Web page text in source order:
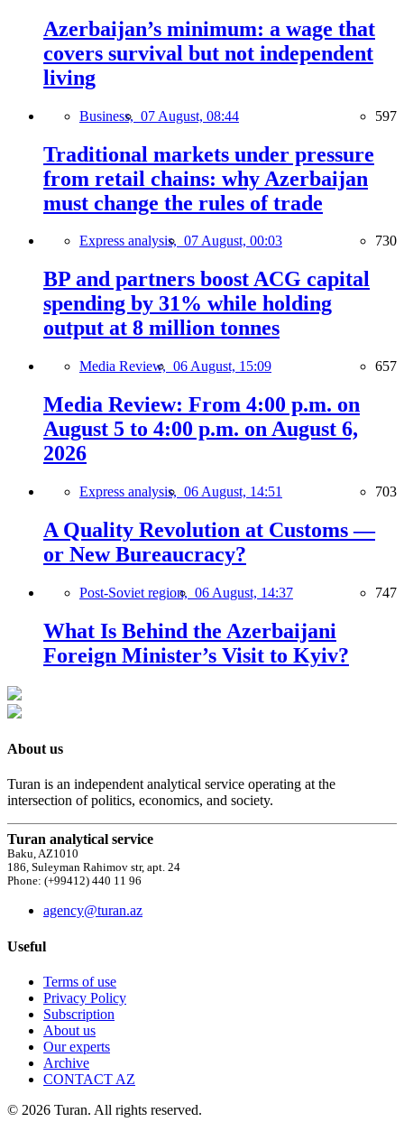
Azerbaijan’s minimum: a wage that
covers survival but not independent
living
Business, 07 August, 08:44 597
Traditional markets under pressure
from retail chains: why Azerbaijan
must change the rules of trade
Express analysis, 07 August, 00:03 730
BP and partners boost ACG capital
spending by 31% while holding
output at 8 million tonnes
Media Review, 06 August, 15:09 657
Media Review: From 4:00 p.m. on
August 5 to 4:00 p.m. on August 6,
2026
Express analysis, 06 August, 14:51 703
A Quality Revolution at Customs —
or New Bureaucracy?
Post-Soviet region, 06 August, 14:37 747
What Is Behind the Azerbaijani
Foreign Minister’s Visit to Kyiv?
About us
Turan is an independent analytical service operating at the
intersection of politics, economics, and society.
Turan analytical service
Baku, AZ1010
186, Suleyman Rahimov str, apt. 24
Phone: (+99412) 440 11 96
agency@turan.az
Useful
Terms of use
Privacy Policy
Subscription
About us
Our experts
Archive
CONTACT AZ
© 2026 Turan. All rights reserved.